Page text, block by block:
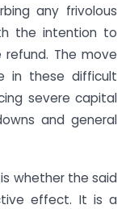
any frivolous
the intention to
The move
in these difficult
severe capital
and general
whether the said
effect. It is a